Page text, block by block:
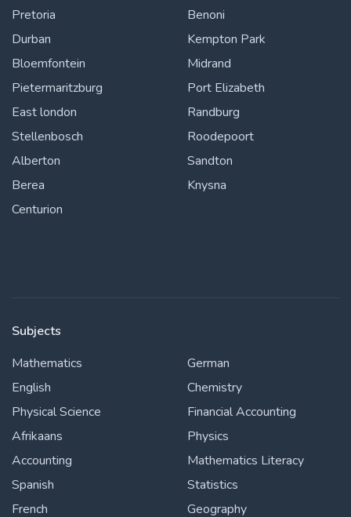
Pretoria
Durban
Bloemfontein
Pietermaritzburg
East london
Stellenbosch
Alberton
Berea
Centurion
Benoni
Kempton Park
Midrand
Port Elizabeth
Randburg
Roodepoort
Sandton
Knysna
Subjects
Mathematics
English
Physical Science
Afrikaans
Accounting
Spanish
French
German
Chemistry
Financial Accounting
Physics
Mathematics Literacy
Statistics
Geography